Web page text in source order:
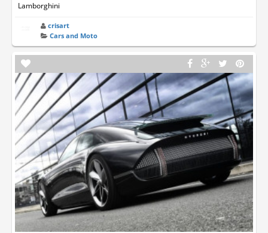
Lamborghini
crisart
Cars and Moto